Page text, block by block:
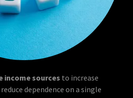
income sources to increase
dependence on a single